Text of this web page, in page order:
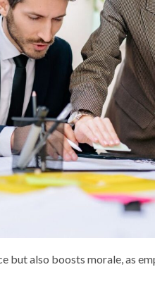
but also boosts morale, as